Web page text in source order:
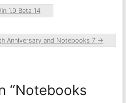
1.0 Beta 14
Anniversary and Notebooks 7 →
“Notebooks